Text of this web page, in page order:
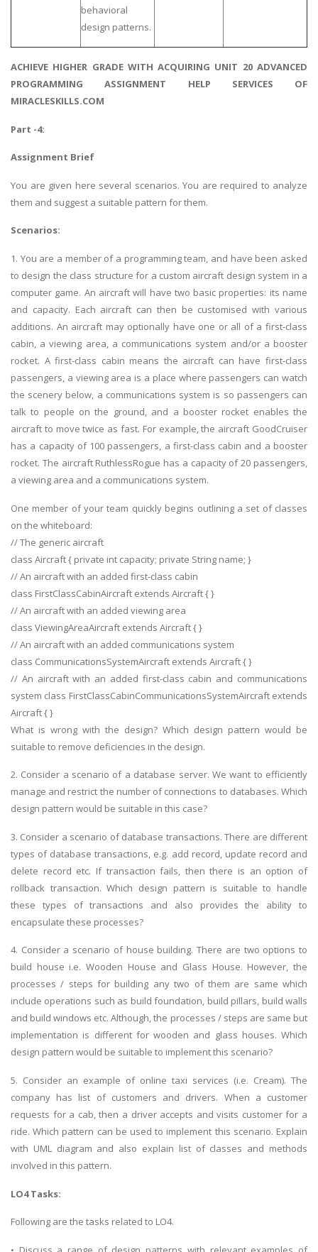
behavioral
design patterns.
ACHIEVE HIGHER GRADE WITH ACQUIRING UNIT 20 ADVANCED
PROGRAMMING ASSIGNMENT HELP SERVICES OF
MIRACLESKILLS.COM
Part -4:
Assignment Brief
You are given here several scenarios. You are required to analyze
them and suggest a suitable pattern for them.
Scenarios:
1. You are a member of a programming team, and have been asked
to design the class structure for a custom aircraft design system in a
computer game. An aircraft will have two basic properties: its name
and capacity. Each aircraft can then be customised with various
additions. An aircraft may optionally have one or all of a first-class
cabin, a viewing area, a communications system and/or a booster
rocket. A first-class cabin means the aircraft can have first-class
passengers, a viewing area is a place where passengers can watch
the scenery below, a communications system is so passengers can
talk to people on the ground, and a booster rocket enables the
aircraft to move twice as fast. For example, the aircraft GoodCruiser
has a capacity of 100 passengers, a first-class cabin and a booster
rocket. The aircraft RuthlessRogue has a capacity of 20 passengers,
a viewing area and a communications system.
One member of your team quickly begins outlining a set of classes
on the whiteboard:
// The generic aircraft
class Aircraft { private int capacity; private String name; }
// An aircraft with an added first-class cabin
class FirstClassCabinAircraft extends Aircraft { }
// An aircraft with an added viewing area
class ViewingAreaAircraft extends Aircraft { }
// An aircraft with an added communications system
class CommunicationsSystemAircraft extends Aircraft { }
// An aircraft with an added first-class cabin and communications
system class FirstClassCabinCommunicationsSystemAircraft extends
Aircraft { }
What is wrong with the design? Which design pattern would be
suitable to remove deficiencies in the design.
2. Consider a scenario of a database server. We want to efficiently
manage and restrict the number of connections to databases. Which
design pattern would be suitable in this case?
3. Consider a scenario of database transactions. There are different
types of database transactions, e.g. add record, update record and
delete record etc. If transaction fails, then there is an option of
rollback transaction. Which design pattern is suitable to handle
these types of transactions and also provides the ability to
encapsulate these processes?
4. Consider a scenario of house building. There are two options to
build house i.e. Wooden House and Glass House. However, the
processes / steps for building any two of them are same which
include operations such as build foundation, build pillars, build walls
and build windows etc. Although, the processes / steps are same but
implementation is different for wooden and glass houses. Which
design pattern would be suitable to implement this scenario?
5. Consider an example of online taxi services (i.e. Cream). The
company has list of customers and drivers. When a customer
requests for a cab, then a driver accepts and visits customer for a
ride. Which pattern can be used to implement this scenario. Explain
with UML diagram and also explain list of classes and methods
involved in this pattern.
LO4 Tasks:
Following are the tasks related to LO4.